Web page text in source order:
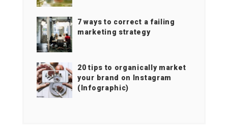
7 ways to correct a failing
marketing strategy
20 tips to organically market
your brand on Instagram
(Infographic)